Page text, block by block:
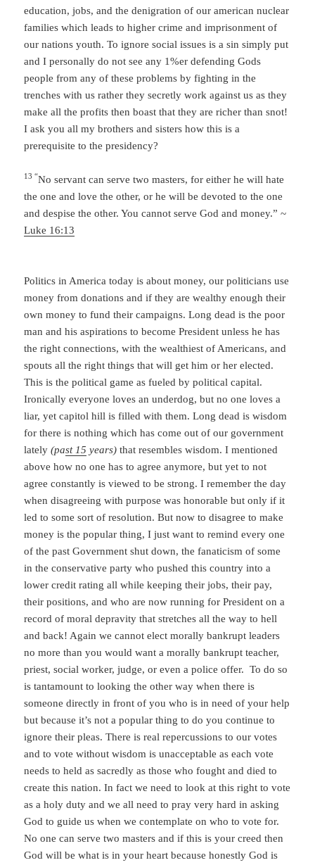
education, jobs, and the denigration of our american nuclear
families which leads to higher crime and imprisonment of
our nations youth. To ignore social issues is a sin simply put
and I personally do not see any 1%er defending Gods
people from any of these problems by fighting in the
trenches with us rather they secretly work against us as they
make all the profits then boast that they are richer than snot!
I ask you all my brothers and sisters how this is a
prerequisite to the presidency?
13 “No servant can serve two masters, for either he will hate
the one and love the other, or he will be devoted to the one
and despise the other. You cannot serve God and money.” ~
Luke 16:13
Politics in America today is about money, our politicians use
money from donations and if they are wealthy enough their
own money to fund their campaigns. Long dead is the poor
man and his aspirations to become President unless he has
the right connections, with the wealthiest of Americans, and
spouts all the right things that will get him or her elected.
This is the political game as fueled by political capital.
Ironically everyone loves an underdog, but no one loves a
liar, yet capitol hill is filled with them. Long dead is wisdom
for there is nothing which has come out of our government
lately(past 15 years)that resembles wisdom. I mentioned
above how no one has to agree anymore, but yet to not
agree constantly is viewed to be strong. I remember the day
when disagreeing with purpose was honorable but only if it
led to some sort of resolution. But now to disagree to make
money is the popular thing, I just want to remind every one
of the past Government shut down, the fanaticism of some
in the conservative party who pushed this country into a
lower credit rating all while keeping their jobs, their pay,
their positions, and who are now running for President on a
record of moral depravity that stretches all the way to hell
and back! Again we cannot elect morally bankrupt leaders
no more than you would want a morally bankrupt teacher,
priest, social worker, judge, or even a police offer. To do so
is tantamount to looking the other way when there is
someone directly in front of you who is in need of your help
but because it’s not a popular thing to do you continue to
ignore their pleas. There is real repercussions to our votes
and to vote without wisdom is unacceptable as each vote
needs to held as sacredly as those who fought and died to
create this nation. In fact we need to look at this right to vote
as a holy duty and we all need to pray very hard in asking
God to guide us when we contemplate on who to vote for.
No one can serve two masters and if this is your creed then
God will be what is in your heart because honestly God is